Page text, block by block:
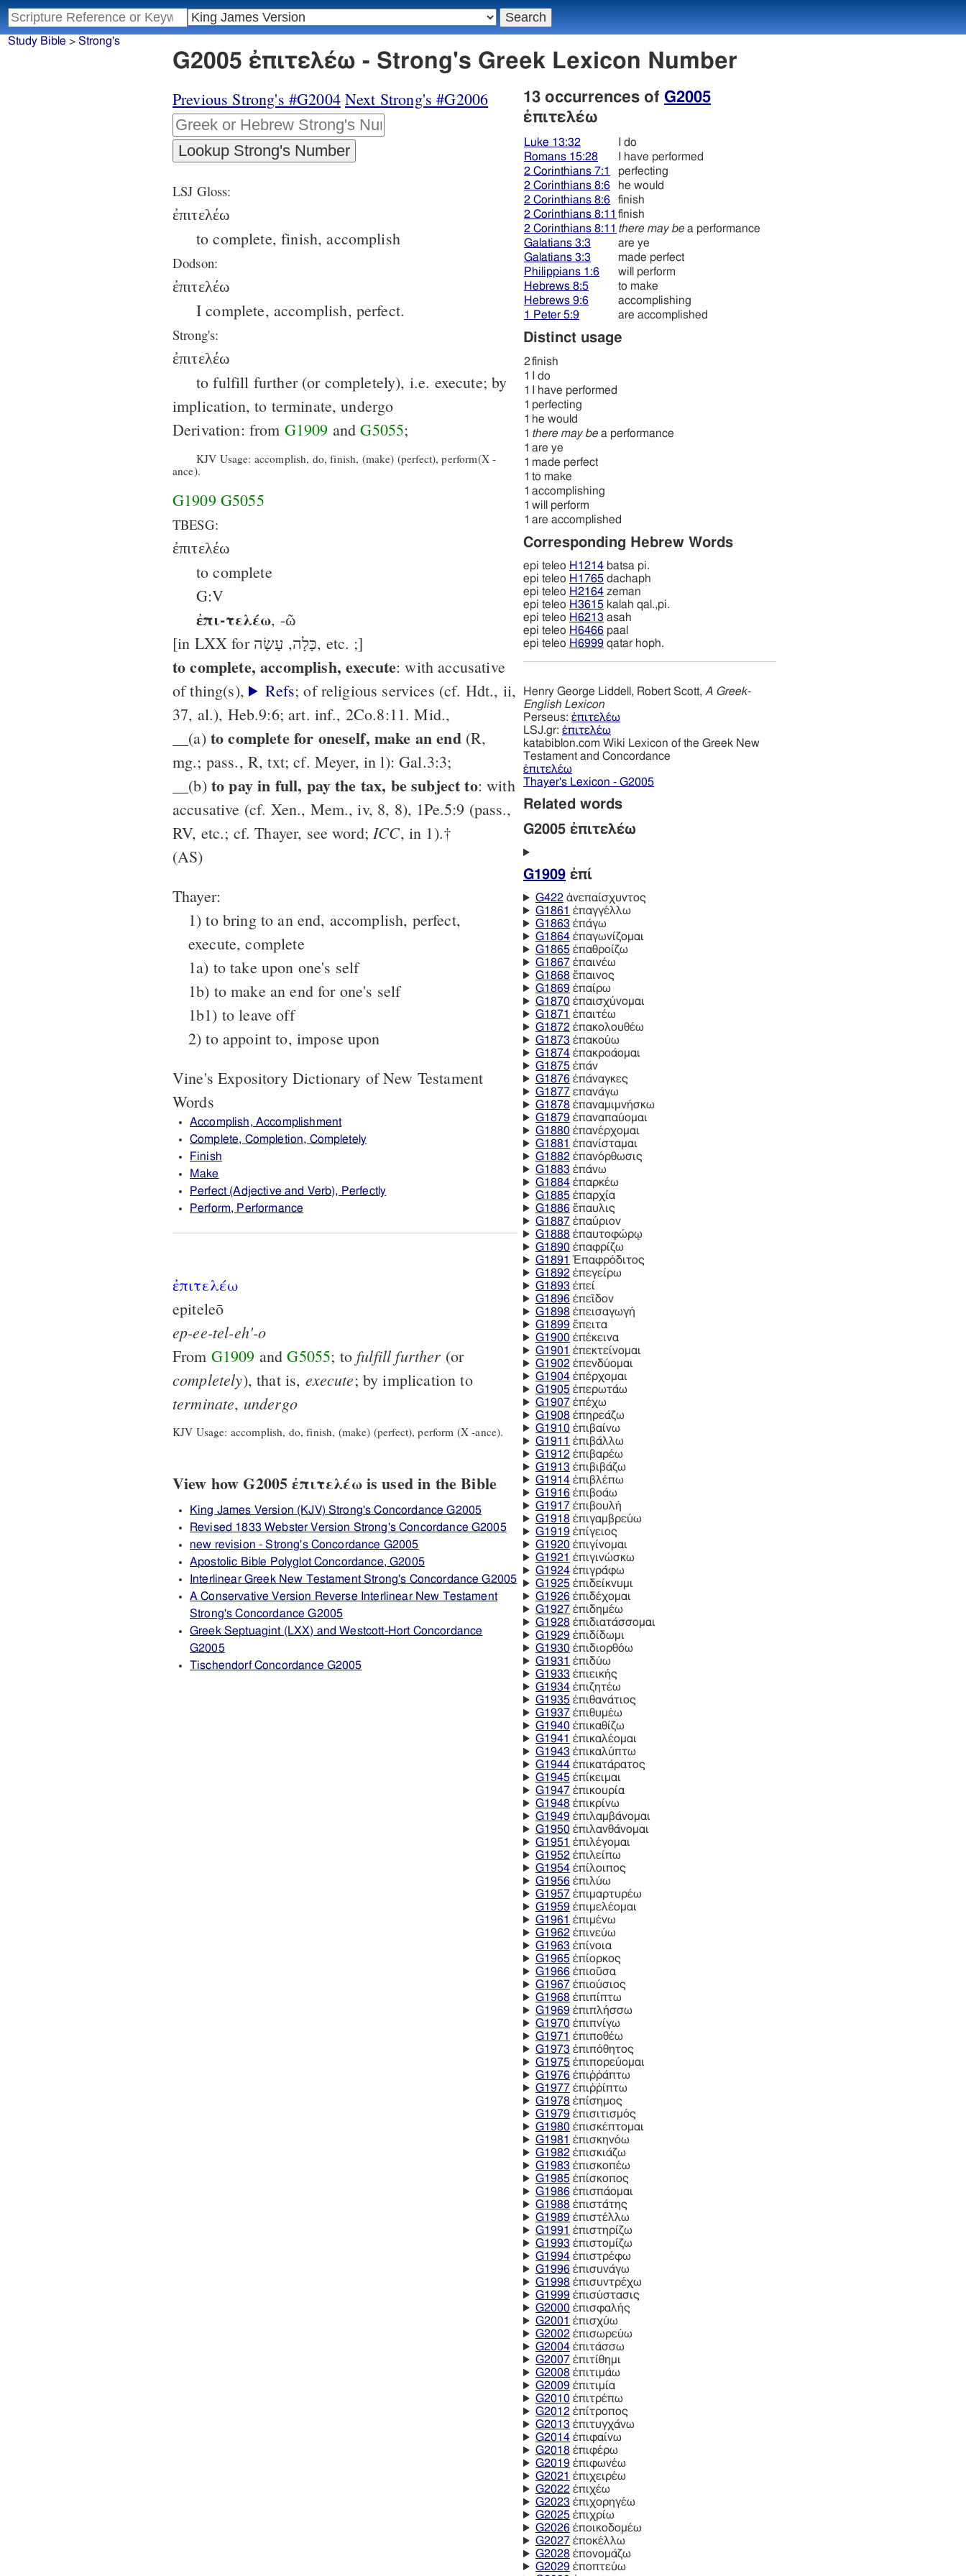
Study Bible > Strong's
G2005 ἐπιτελέω - Strong's Greek Lexicon Number
Previous Strong's #G2004 Next Strong's #G2006
LSJ Gloss:
ἐπιτελέω
to complete, finish, accomplish
Dodson:
ἐπιτελέω
I complete, accomplish, perfect.
Strong's:
ἐπιτελέω
to fulfill further (or completely), i.e. execute; by
implication, to terminate, undergo
Derivation: from G1909 andG5055;
KJV Usage: accomplish, do, finish, (make) (perfect), perform(X -
ance).
G1909 G5055
TBESG:
ἐπιτελέω
to complete
G:V
ἐπι-τελέω, -ῶ
[in LXX for כָּלָה, עָשָׂה, etc. ;]
to complete, accomplish, execute: with accusative
of thing(s),
Refs; of religious services (cf. Hdt., ii,
37, al.), Heb.9:6; art. inf., 2Co.8:11. Mid.,
__(a) to complete for oneself, make an end (R,
mg.; pass., R, txt; cf. Meyer, in l): Gal.3:3;
__(b) to pay in full, pay the tax, be subject to: with
accusative (cf. Xen., Mem., iv, 8, 8), 1Pe.5:9 (pass.,
RV, etc.; cf. Thayer, see word;ICC, in 1).†
(AS)
Thayer:
1) to bring to an end, accomplish, perfect,
execute, complete
1a) to take upon one's self
1b) to make an end for one's self
1b1) to leave off
2) to appoint to, impose upon
Vine's Expository Dictionary of New Testament
Words
Accomplish, Accomplishment
Complete, Completion, Completely
Finish
Make
Perfect (Adjective and Verb), Perfectly
Perform, Performance
ἐπιτελέω
epiteleō
ep-ee-tel-eh'-o
From G1909 andG5055; to fulfill further (or
completely), that is, execute; by implication to
terminate, undergo
KJV Usage: accomplish, do, finish, (make) (perfect), perform (X -ance).
View how G2005 ἐπιτελέω is used in the Bible
King James Version (KJV) Strong's Concordance G2005
Revised 1833 Webster Version Strong's Concordance G2005
new revision - Strong's Concordance G2005
Apostolic Bible Polyglot Concordance, G2005
Interlinear Greek New Testament Strong's Concordance G2005
A Conservative Version Reverse Interlinear New Testament
Strong's Concordance G2005
Greek Septuagint (LXX) and Westcott-Hort Concordance
G2005
Tischendorf Concordance G2005
13 occurrences of G2005
ἐπιτελέω
Luke 13:32
I do
Romans 15:28
I have performed
2 Corinthians 7:1
perfecting
2 Corinthians 8:6
he would
2 Corinthians 8:6
finish
2 Corinthians 8:11 finish
2 Corinthians 8:11 there may bea performance
Galatians 3:3
are ye
Galatians 3:3
made perfect
Philippians 1:6
will perform
Hebrews 8:5
to make
Hebrews 9:6
accomplishing
1 Peter 5:9
are accomplished
Distinct usage
2finish
1
I do
1
I have performed
1 perfecting
1 he would
1 there may bea performance
1 are ye
1 made perfect
1 to make
1 accomplishing
1 will perform
1 are accomplished
Corresponding Hebrew Words
epi teleo H1214 batsa pi.
epi teleo H1765 dachaph
epi teleo H2164 zeman
epi teleo H3615 kalah qal.,pi.
epi teleo H6213 asah
epi teleo H6466 paal
epi teleo H6999 qatar hoph.
Henry George Liddell, Robert Scott, A Greek-
English Lexicon
Perseus: ἐπιτελέω
LSJ.gr: ἐπιτελέω
katabiblon.com Wiki Lexicon of the Greek New
Testament and Concordance
ἐπιτελέω
Thayer's Lexicon - G2005
Related words
G2005 ἐπιτελέω
G1909 ἐπί
G422ἀνεπαίσχυντος
G1861 ἐπαγγέλλω
G1863 ἐπάγω
G1864ἐπαγωνίζομαι
G1865ἐπαθροίζω
G1867ἐπαινέω
G1868ἔπαινος
G1869ἐπαίρω
G1870ἐπαισχύνομαι
G1871 ἐπαιτέω
G1872ἐπακολουθέω
G1873 ἐπακούω
G1874ἐπακροάομαι
G1875ἐπάν
G1876ἐπάναγκες
G1877επανάγω
G1878ἐπαναμιμνήσκω
G1879ἐπαναπαύομαι
G1880ἐπανέρχομαι
G1881 ἐπανίσταμαι
G1882ἐπανόρθωσις
G1883 ἐπάνω
G1884ἐπαρκέω
G1885ἐπαρχία
G1886ἔπαυλις
G1887ἐπαύριον
G1888ἐπαυτοφώρῳ
G1890ἐπαφρίζω
G1891 Ἐπαφρόδιτος
G1892ἐπεγείρω
G1893 ἐπεί
G1896ἐπεῖδον
G1898ἐπεισαγωγή
G1899ἔπειτα
G1900ἐπέκεινα
G1901 ἐπεκτείνομαι
G1902ἐπενδύομαι
G1904ἐπέρχομαι
G1905ἐπερωτάω
G1907ἐπέχω
G1908ἐπηρεάζω
G1910ἐπιβαίνω
G1911 ἐπιβάλλω
G1912ἐπιβαρέω
G1913 ἐπιβιβάζω
G1914ἐπιβλέπω
G1916ἐπιβοάω
G1917ἐπιβουλή
G1918ἐπιγαμβρεύω
G1919ἐπίγειος
G1920ἐπιγίνομαι
G1921 ἐπιγινώσκω
G1924ἐπιγράφω
G1925ἐπιδείκνυμι
G1926ἐπιδέχομαι
G1927ἐπιδημέω
G1928ἐπιδιατάσσομαι
G1929ἐπιδίδωμι
G1930ἐπιδιορθόω
G1931 ἐπιδύω
G1933 ἐπιεικής
G1934ἐπιζητέω
G1935ἐπιθανάτιος
G1937ἐπιθυμέω
G1940ἐπικαθίζω
G1941 ἐπικαλέομαι
G1943 ἐπικαλύπτω
G1944ἐπικατάρατος
G1945ἐπίκειμαι
G1947ἐπικουρία
G1948ἐπικρίνω
G1949ἐπιλαμβάνομαι
G1950ἐπιλανθάνομαι
G1951 ἐπιλέγομαι
G1952ἐπιλείπω
G1954ἐπίλοιπος
G1956ἐπιλύω
G1957ἐπιμαρτυρέω
G1959ἐπιμελέομαι
G1961 ἐπιμένω
G1962ἐπινεύω
G1963 ἐπίνοια
G1965ἐπίορκος
G1966ἐπιοῦσα
G1967ἐπιούσιος
G1968ἐπιπίπτω
G1969ἐπιπλήσσω
G1970ἐπιπνίγω
G1971 ἐπιποθέω
G1973 ἐπιπόθητος
G1975ἐπιπορεύομαι
G1976ἐπιῤῥάπτω
G1977ἐπιῤῥίπτω
G1978ἐπίσημος
G1979ἐπισιτισμός
G1980ἐπισκέπτομαι
G1981 ἐπισκηνόω
G1982ἐπισκιάζω
G1983 ἐπισκοπέω
G1985ἐπίσκοπος
G1986ἐπισπάομαι
G1988ἐπιστάτης
G1989ἐπιστέλλω
G1991 ἐπιστηρίζω
G1993 ἐπιστομίζω
G1994ἐπιστρέφω
G1996ἐπισυνάγω
G1998ἐπισυντρέχω
G1999ἐπισύστασις
G2000ἐπισφαλής
G2001 ἐπισχύω
G2002ἐπισωρεύω
G2004ἐπιτάσσω
G2007ἐπιτίθημι
G2008ἐπιτιμάω
G2009ἐπιτιμία
G2010ἐπιτρέπω
G2012ἐπίτροπος
G2013 ἐπιτυγχάνω
G2014ἐπιφαίνω
G2018ἐπιφέρω
G2019ἐπιφωνέω
G2021 ἐπιχειρέω
G2022ἐπιχέω
G2023 ἐπιχορηγέω
G2025ἐπιχρίω
G2026ἐποικοδομέω
G2027ἐποκέλλω
G2028ἐπονομάζω
G2029ἐποπτεύω